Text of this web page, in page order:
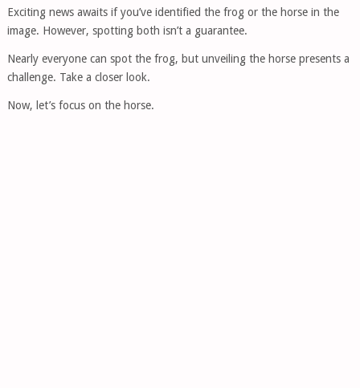
Exciting news awaits if you’ve identified the frog or the horse in the
image. However, spotting both isn’t a guarantee.
Nearly everyone can spot the frog, but unveiling the horse presents a
challenge. Take a closer look.
Now, let’s focus on the horse.